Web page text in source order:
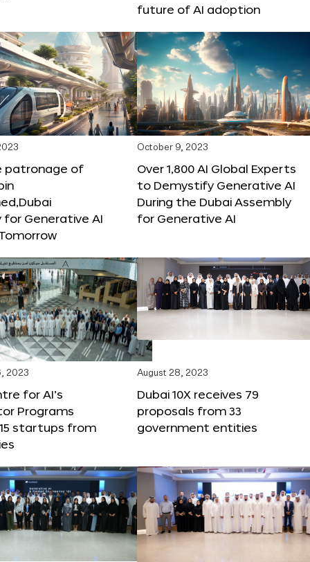
future of AI adoption
patronage of
for Generative AI
October 9, 2023
Over 1,800 AI Global Experts
to Demystify Generative AI
During the Dubai Assembly
for Generative AI
2023
for AI’s
Programs
startups from
August 28, 2023
Dubai 10X receives 79
proposals from 33
government entities